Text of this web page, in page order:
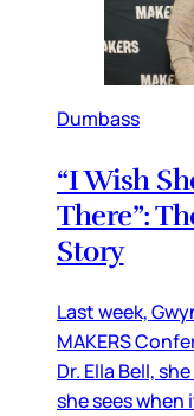
Dumbass
“I Wish
There”:
Story
Last week,
MAKERS
Dr. Ella Bell,
she sees